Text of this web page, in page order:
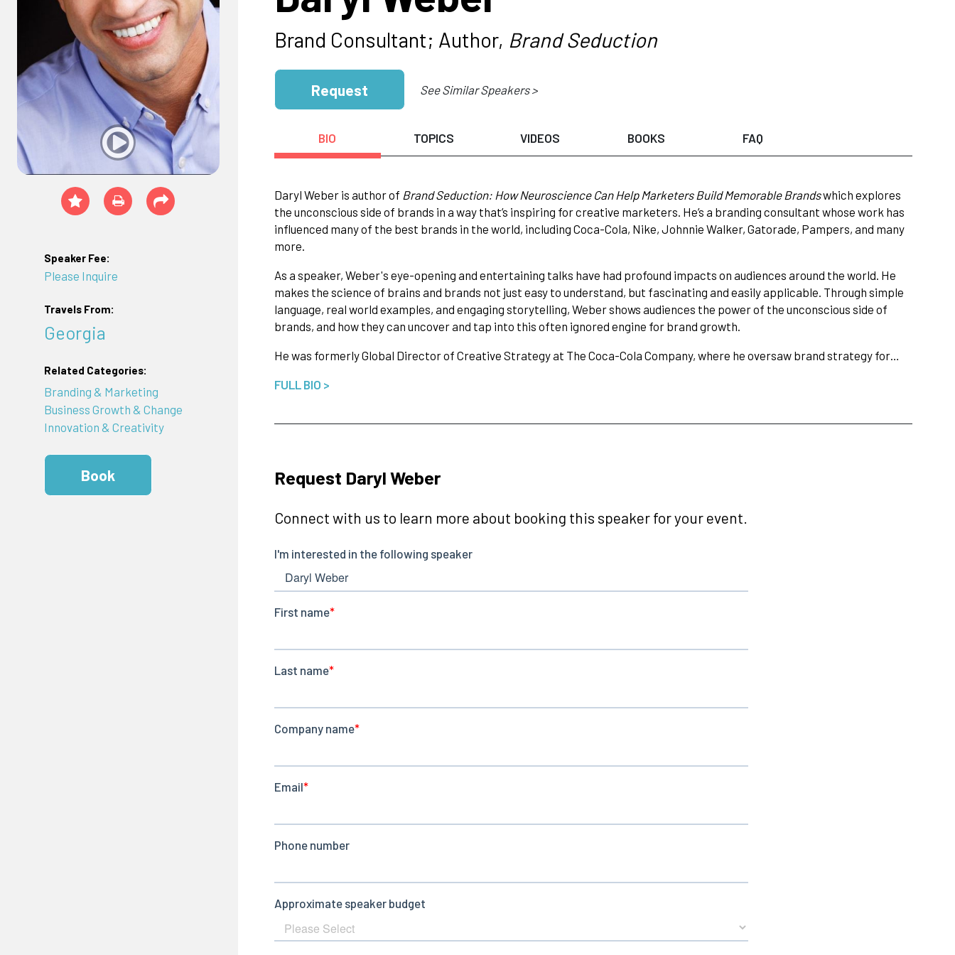
Speaker Fee:
Please Inquire
Travels From:
Georgia
Related Categories:
Branding & Marketing
Business Growth & Change
Innovation & Creativity
Book
Brand Consultant; Author, Brand Seduction
Request See Similar Speakers >
BIO TOPICS VIDEOS BOOKS FAQ
Daryl Weber is author of Brand Seduction: How Neuroscience Can Help Marketers Build Memorable Brandswhich explores
the unconscious side of brands in a way that’s inspiring for creative marketers. He’s a branding consultant whose work has
influenced many of the best brands in the world, including Coca-Cola, Nike, Johnnie Walker, Gatorade, Pampers, and many
more.
As a speaker, Weber's eye-opening and entertaining talks have had profound impacts on audiences around the world. He
makes the science of brains and brands not just easy to understand, but fascinating and easily applicable. Through simple
language, real world examples, and engaging storytelling, Weber shows audiences the power of the unconscious side of
brands, and how they can uncover and tap into this often ignored engine for brand growth.
He was formerly Global Director of Creative Strategy at The Coca-Cola Company, where he oversaw brand strategy for…
FULL BIO >
Request Daryl Weber
Connect with us to learn more about booking this speaker for your event.